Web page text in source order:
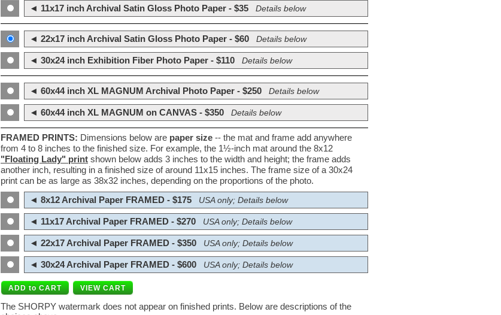
◄ 11x17 inch Archival Satin Gloss Photo Paper - $35 Details below
◄ 22x17 inch Archival Satin Gloss Photo Paper - $60 Details below
◄ 30x24 inch Exhibition Fiber Photo Paper - $110 Details below
◄ 60x44 inch XL MAGNUM Archival Photo Paper - $250 Details below
◄ 60x44 inch XL MAGNUM on CANVAS - $350 Details below
FRAMED PRINTS: Dimensions below are paper size -- the mat and frame add anywhere
from 4 to 8 inches to the finished size. For example, the 1½-inch mat around the 8x12
"Floating Lady" print shown below adds 3 inches to the width and height; the frame adds
another inch, resulting in a finished size of around 11x15 inches. The frame size of a 30x24
print can be as large as 38x32 inches, depending on the proportions of the photo.
◄ 8x12 Archival Paper FRAMED - $175
USA only; Details below
◄ 11x17 Archival Paper FRAMED - $270 USA only; Details below
◄ 22x17 Archival Paper FRAMED - $350 USA only; Details below
◄ 30x24 Archival Paper FRAMED - $600 USA only; Details below
The SHORPY watermark does not appear on finished prints. Below are descriptions of the